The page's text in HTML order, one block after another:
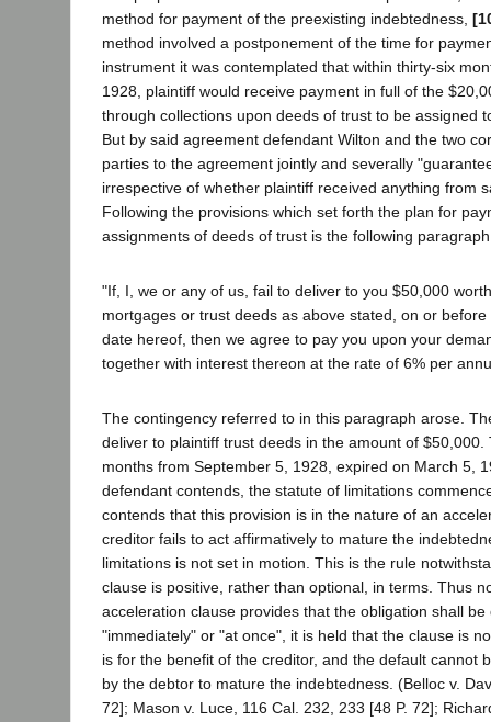
method for payment of the preexisting indebtedness,
method involved a postponement of the time for
instrument it was contemplated that within thirty-six
1928, plaintiff would receive payment in full of the
through collections upon deeds of trust to be assigned
But by said agreement defendant Wilton and the two
parties to the agreement jointly and severally
irrespective of whether plaintiff received anything from
Following the provisions which set forth the plan for
assignments of deeds of trust is the following
"If, I, we or any of us, fail to deliver to you $50,000
mortgages or trust deeds as above stated, on or
date hereof, then we agree to pay you upon your
together with interest thereon at the rate of 6% per
The contingency referred to in this paragraph arose.
deliver to plaintiff trust deeds in the amount of $50,000.
months from September 5, 1928, expired on March 5,
defendant contends, the statute of limitations
contends that this provision is in the nature of an
creditor fails to act affirmatively to mature the
limitations is not set in motion. This is the rule
clause is positive, rather than optional, in terms. Thus
acceleration clause provides that the obligation shall
"immediately" or "at once", it is held that the clause is
is for the benefit of the creditor, and the default cannot
by the debtor to mature the indebtedness. (Belloc v.
72]; Mason v. Luce, 116 Cal. 232, 233 [48 P. 72];